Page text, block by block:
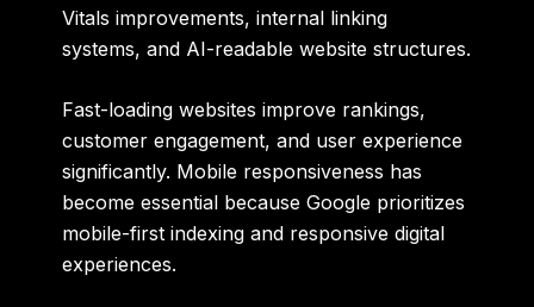
Vitals improvements, internal linking
systems, and AI-readable website structures.
Fast-loading websites improve rankings,
customer engagement, and user experience
significantly. Mobile responsiveness has
become essential because Google prioritizes
mobile-first indexing and responsive digital
experiences.